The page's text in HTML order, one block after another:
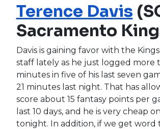
Terence Davis
Sacramento
Davis is gaining favor with the
staff lately as he just logged more
minutes in five of his last seven
21 minutes last night. That has
score about 15 fantasy points per
last 10 days, and he is very cheap
tonight. In addition, if we get word